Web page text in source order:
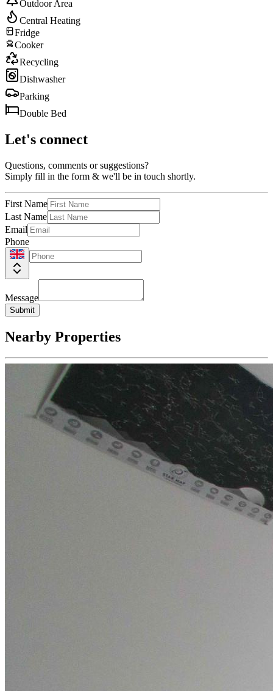
Outdoor Area
Central Heating
Fridge
Cooker
Recycling
Dishwasher
Parking
Double Bed
Let's connect
Questions, comments or suggestions?
Simply fill in the form & we'll be in touch shortly.
First Name
Last Name
Email
Phone
Message
Submit
Nearby Properties